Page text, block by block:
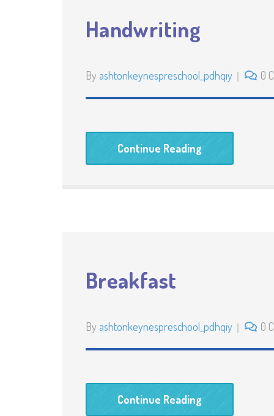
Handwriting
By ashtonkeynespreschool_pdhqiy 0
Continue Reading
Breakfast
By ashtonkeynespreschool_pdhqiy 0
Continue Reading